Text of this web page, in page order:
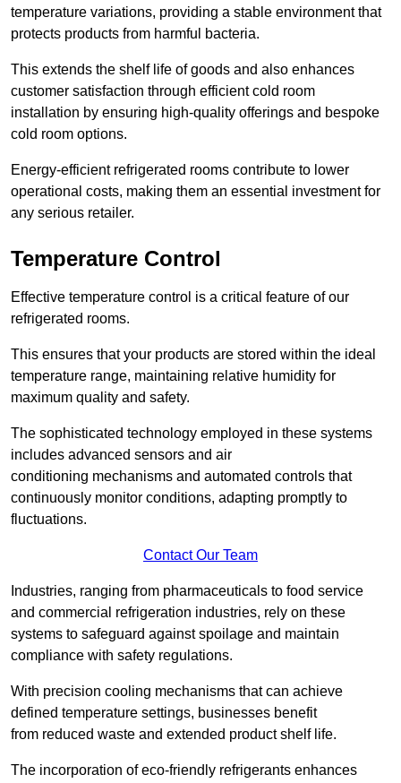
temperature variations, providing a stable environment that
protects products from harmful bacteria.
This extends the shelf life of goods and also enhances
customer satisfaction through efficient cold room
installation by ensuring high-quality offerings and bespoke
cold room options.
Energy-efficient refrigerated rooms contribute to lower
operational costs, making them an essential investment for
any serious retailer.
Temperature Control
Effective temperature control is a critical feature of our
refrigerated rooms.
This ensures that your products are stored within the ideal
temperature range, maintaining relative humidity for
maximum quality and safety.
The sophisticated technology employed in these systems
includes advanced sensors and air
conditioning mechanisms and automated controls that
continuously monitor conditions, adapting promptly to
fluctuations.
Contact Our Team
Industries, ranging from pharmaceuticals to food service
and commercial refrigeration industries, rely on these
systems to safeguard against spoilage and maintain
compliance with safety regulations.
With precision cooling mechanisms that can achieve
defined temperature settings, businesses benefit
from reduced waste and extended product shelf life.
The incorporation of eco-friendly refrigerants enhances